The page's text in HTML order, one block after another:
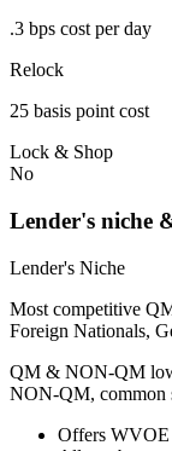
.3 bps cost per day
Relock
25 basis point cost
Lock & Shop
No
Lender's niche
Lender's Niche
Most competitive
Foreign Nationals,
QM & NON-QM low
NON-QM, common
Offers WVOE